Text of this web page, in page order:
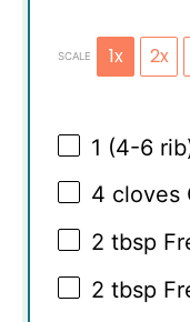
SCALE 1x 2x
1 (4-6
4 cloves
2 tbsp
2 tbsp